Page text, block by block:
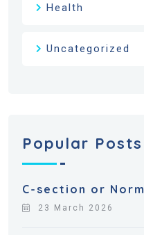
Health
Uncategorized
Popular Posts
C-section or
23 March 2026